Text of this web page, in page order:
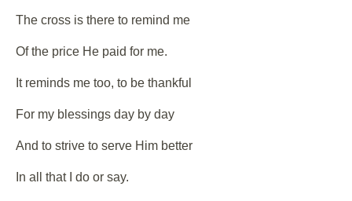
The cross is there to remind me
Of the price He paid for me.
It reminds me too, to be thankful
For my blessings day by day
And to strive to serve Him better
In all that I do or say.